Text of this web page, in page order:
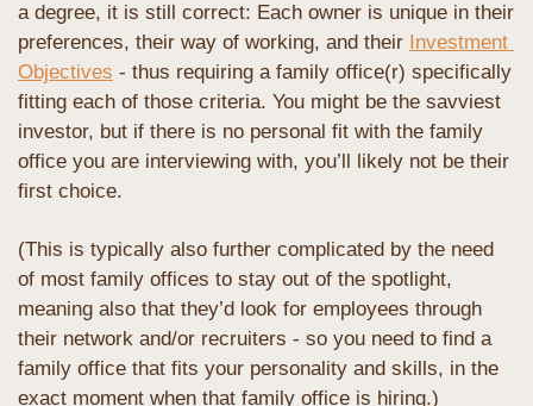
a degree, it is still correct: Each owner is unique in their
preferences, their way of working, and their Investment
Objectives - thus requiring a family office(r) specifically
fitting each of those criteria. You might be the savviest
investor, but if there is no personal fit with the family
office you are interviewing with, you’ll likely not be their
first choice.
(This is typically also further complicated by the need
of most family offices to stay out of the spotlight,
meaning also that they’d look for employees through
their network and/or recruiters - so you need to find a
family office that fits your personality and skills, in the
exact moment when that family office is hiring.)